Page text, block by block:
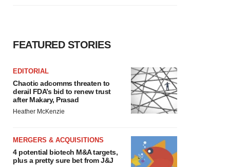
FEATURED STORIES
EDITORIAL
Chaotic adcomms threaten to
derail FDA’s bid to renew trust
after Makary, Prasad
Heather McKenzie
MERGERS & ACQUISITIONS
4 potential biotech M&A targets,
plus a pretty sure bet from J&J